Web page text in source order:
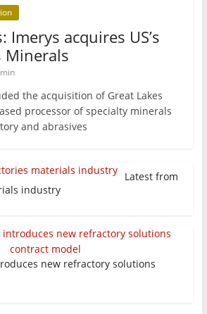
Imerys acquires US’s
Minerals
the acquisition of Great Lakes
processor of specialty minerals
and abrasives
Latest from
industry
new refractory solutions